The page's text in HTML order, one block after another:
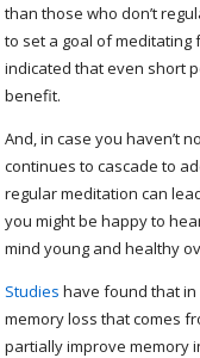
than those who don’t
to set a goal of
indicated that even short
benefit.
And, in case you haven’t
continues to cascade to
regular meditation can
you might be happy to
mind young and healthy
Studies have found that
memory loss that comes
partially improve memory